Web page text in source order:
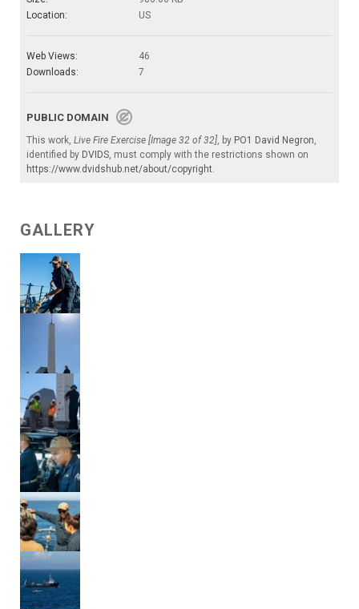
Location:
US
Web Views:
46
Downloads:
7
PUBLIC DOMAIN
This work, Live Fire Exercise [Image 32 of 32], by PO1 David Negron,
identified by DVIDS, must comply with the restrictions shown on
https://www.dvidshub.net/about/copyright.
GALLERY